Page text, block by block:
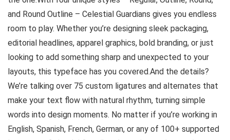
and Round Outline – Celestial Guardians gives you endless
room to play. Whether you’re designing sleek packaging,
editorial headlines, apparel graphics, bold branding, or just
looking to add something sharp and unexpected to your
layouts, this typeface has you covered.And the details?
We’re talking over 75 custom ligatures and alternates that
make your text flow with natural rhythm, turning simple
words into design moments. No matter if you’re working in
English, Spanish, French, German, or any of 100+ supported